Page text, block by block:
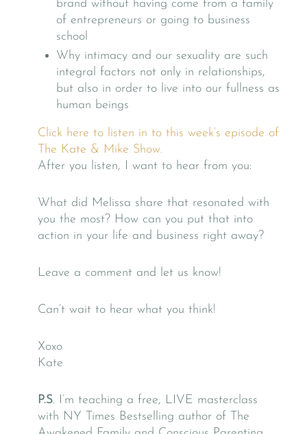
brand without having come from a family
of entrepreneurs or going to business
school
Why intimacy and our sexuality are such
integral factors not only in relationships,
but also in order to live into our fullness as
human beings
Click here to listen in to this week’s episode of
The Kate & Mike Show.
After you listen, I want to hear from you:
What did Melissa share that resonated with
you the most? How can you put that into
action in your life and business right away?
Leave a comment and let us know!
Can’t wait to hear what you think!
Xoxo
Kate
P.S. I’m teaching a free, LIVE masterclass
with NY Times Bestselling author of The